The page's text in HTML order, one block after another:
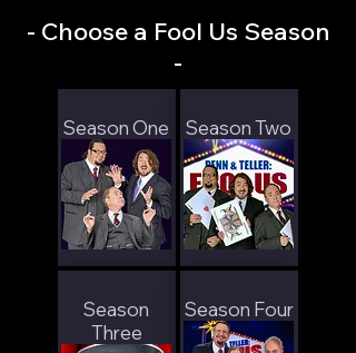
- Choose a Fool Us Season
-
Season One
Season
Three
Season Two
Season Four